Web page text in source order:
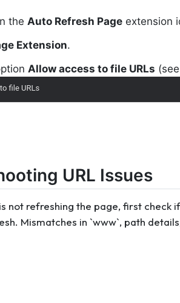
the Auto Refresh Page extension
Extension.
Allow access to file URLs
URL Issues
not refreshing the page, first check
Mismatches in `www`, path